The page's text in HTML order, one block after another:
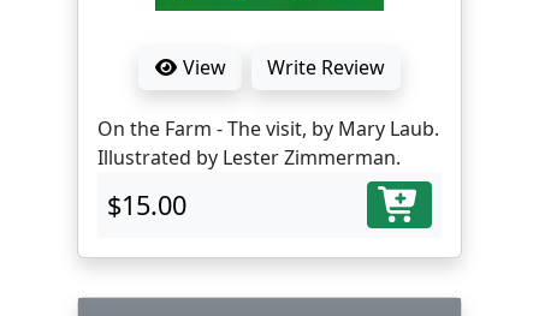
View Write Review
On the Farm - The visit, by Mary Laub.
Illustrated by Lester Zimmerman.
$15.00